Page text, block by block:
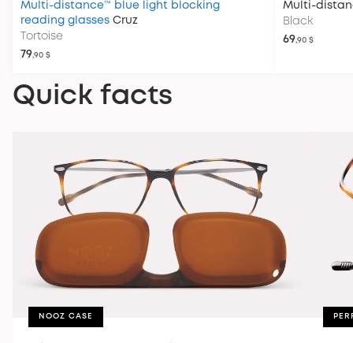
Multi-distance™ blue light blocking
reading glasses Cruz
Tortoise
79,90 $
Multi-
Black
69,90 $
Quick facts
NOOZ CASE